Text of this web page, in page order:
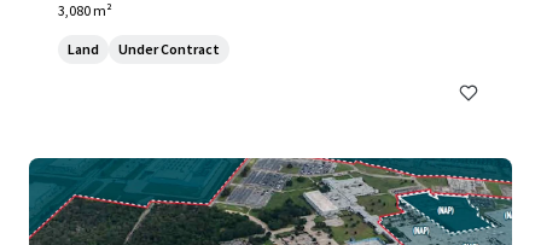
3,080 m²
Land Under Contract